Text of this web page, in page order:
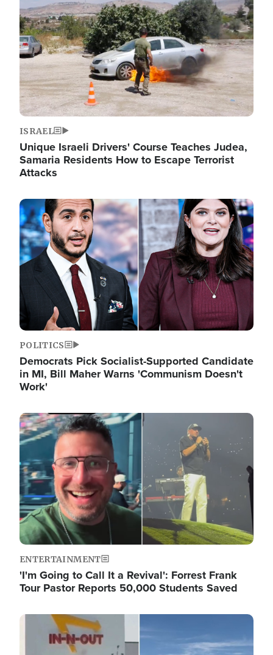
ISRAEL
Unique Israeli Drivers' Course Teaches Judea,
Samaria Residents How to Escape Terrorist
Attacks
Image
POLITICS
Democrats Pick Socialist-Supported Candidate
in MI, Bill Maher Warns 'Communism Doesn't
Work'
Image
ENTERTAINMENT
'I'm Going to Call It a Revival': Forrest Frank
Tour Pastor Reports 50,000 Students Saved
Image